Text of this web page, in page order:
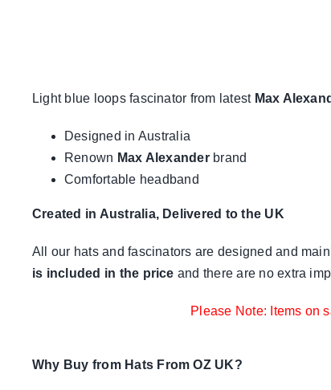
Light blue loops fascinator from latest Max
Designed in Australia
Renown Max Alexanderbrand
Comfortable headband
Created in Australia, Delivered to the UK
All our hats and fascinators are designed and
is included in the price and there are no extra
Please Note: Items on
Why Buy from Hats From OZ UK?